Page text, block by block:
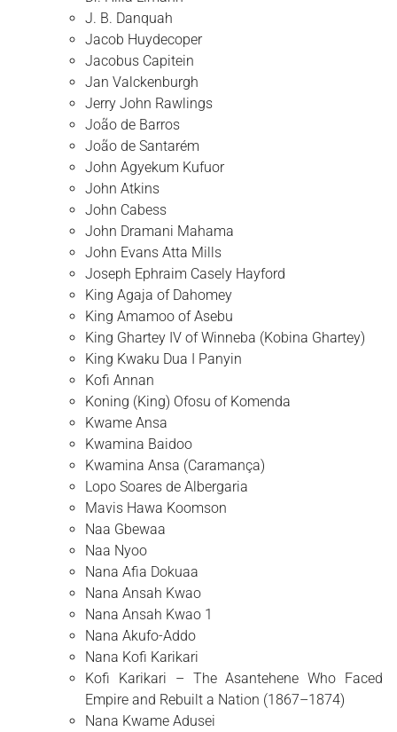
J. B. Danquah
Jacob Huydecoper
Jacobus Capitein
Jan Valckenburgh
Jerry John Rawlings
João de Barros
João de Santarém
John Agyekum Kufuor
John Atkins
John Cabess
John Dramani Mahama
John Evans Atta Mills
Joseph Ephraim Casely Hayford
King Agaja of Dahomey
King Amamoo of Asebu
King Ghartey IV of Winneba (Kobina Ghartey)
King Kwaku Dua I Panyin
Kofi Annan
Koning (King) Ofosu of Komenda
Kwame Ansa
Kwamina Baidoo
Kwamina Ansa (Caramança)
Lopo Soares de Albergaria
Mavis Hawa Koomson
Naa Gbewaa
Naa Nyoo
Nana Afia Dokuaa
Nana Ansah Kwao
Nana Ansah Kwao 1
Nana Akufo-Addo
Nana Kofi Karikari
Kofi Karikari – The Asantehene Who Faced
Empire and Rebuilt a Nation (1867–1874)
Nana Kwame Adusei